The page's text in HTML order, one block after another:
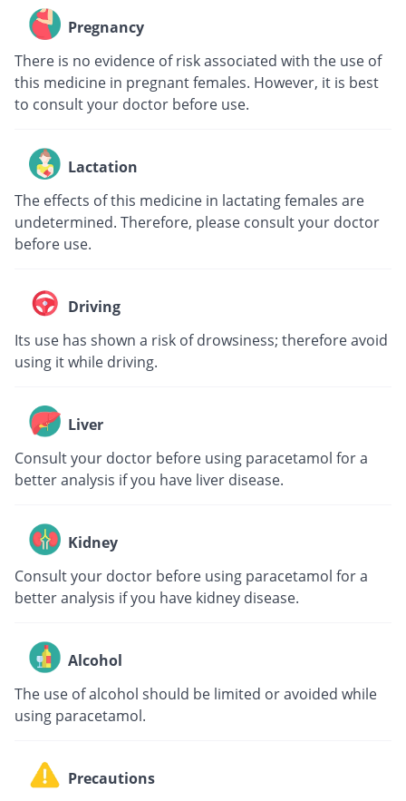
Pregnancy
There is no evidence of risk associated with the use of
this medicine in pregnant females. However, it is best
to consult your doctor before use.
Lactation
The effects of this medicine in lactating females are
undetermined. Therefore, please consult your doctor
before use.
Driving
Its use has shown a risk of drowsiness; therefore avoid
using it while driving.
Liver
Consult your doctor before using paracetamol for a
better analysis if you have liver disease.
Kidney
Consult your doctor before using paracetamol for a
better analysis if you have kidney disease.
Alcohol
The use of alcohol should be limited or avoided while
using paracetamol.
Precautions